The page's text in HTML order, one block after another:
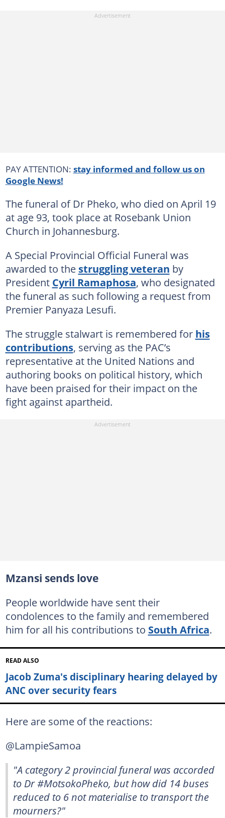
PAY ATTENTION: stay informed and follow us on
Google News!
The funeral of Dr Pheko, who died on April 19
at age 93, took place at Rosebank Union
Church in Johannesburg.
A Special Provincial Official Funeral was
awarded to the struggling veteran by
President Cyril Ramaphosa, who designated
the funeral as such following a request from
Premier Panyaza Lesufi.
The struggle stalwart is remembered for his
contributions, serving as the PAC’s
representative at the United Nations and
authoring books on political history, which
have been praised for their impact on the
fight against apartheid.
Mzansi sends love
People worldwide have sent their
condolences to the family and remembered
him for all his contributions to South Africa.
READ ALSO
Jacob Zuma's disciplinary hearing delayed by
ANC over security fears
Here are some of the reactions:
@LampieSamoa
"A category 2 provincial funeral was accorded
to Dr #MotsokoPheko, but how did 14 buses
reduced to 6 not materialise to transport the
mourners?"